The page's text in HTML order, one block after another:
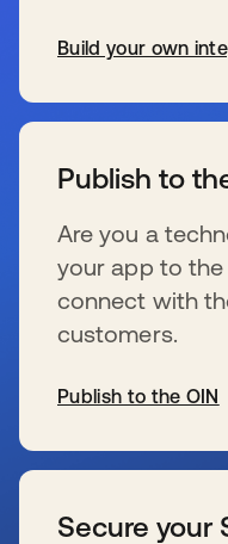
Build your own
Publish to
Are you a
your app to
connect with
customers.
Publish to the OIN
Secure your